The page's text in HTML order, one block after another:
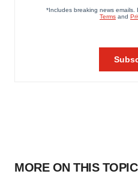
MORE ON THIS TOPIC